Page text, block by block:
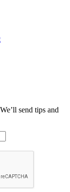
send tips and